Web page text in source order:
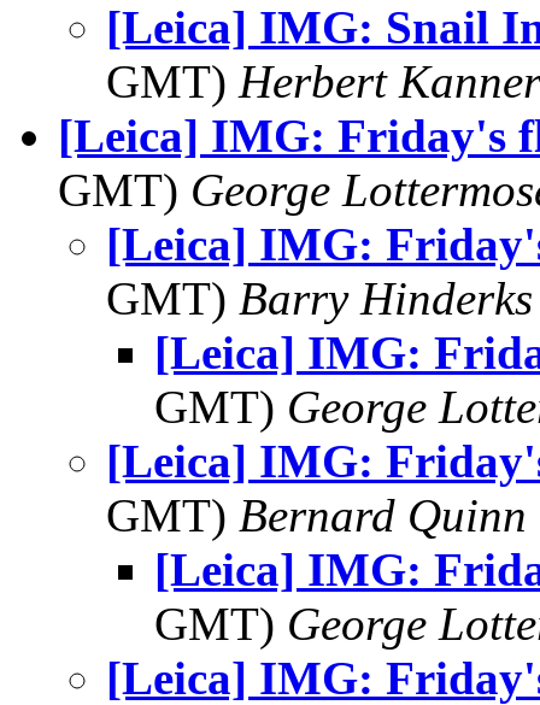
[Leica] IMG: Snail
GMT) Herbert Kanner
[Leica] IMG: Friday's
GMT) George
[Leica] IMG:
GMT) Barry Hinderks
[Leica] IMG:
GMT) George
[Leica] IMG:
GMT) Bernard Quinn
[Leica] IMG:
GMT) George
[Leica] IMG: